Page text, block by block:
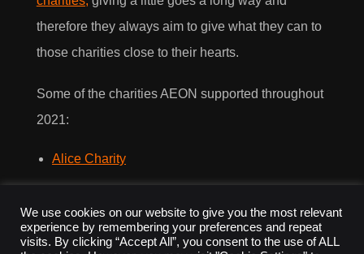
therefore they always aim to give what they can to
those charities close to their hearts.
Some of the charities AEON supported throughout
2021:
Alice Charity
Chester Zoo
We use cookies on our website to give you the most relevant
experience by remembering your preferences and repeat
visits. By clicking “Accept All”, you consent to the use of ALL